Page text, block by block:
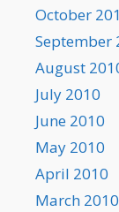
October
September
August
July 2010
June 2010
May 2010
April 2010
March 2010